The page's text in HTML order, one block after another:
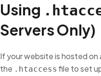
Using
Servers Only)
If your website is hosted on
the .htaccess file to set